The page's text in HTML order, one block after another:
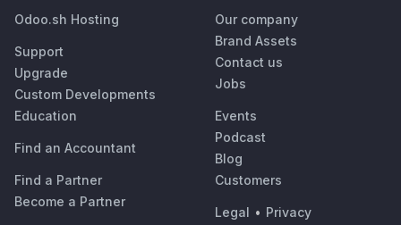
Odoo.sh Hosting
Support
Upgrade
Custom Developments
Education
Find an Accountant
Find a Partner
Become a Partner
Our company
Brand Assets
Contact us
Jobs
Events
Podcast
Blog
Customers
Legal • Privacy